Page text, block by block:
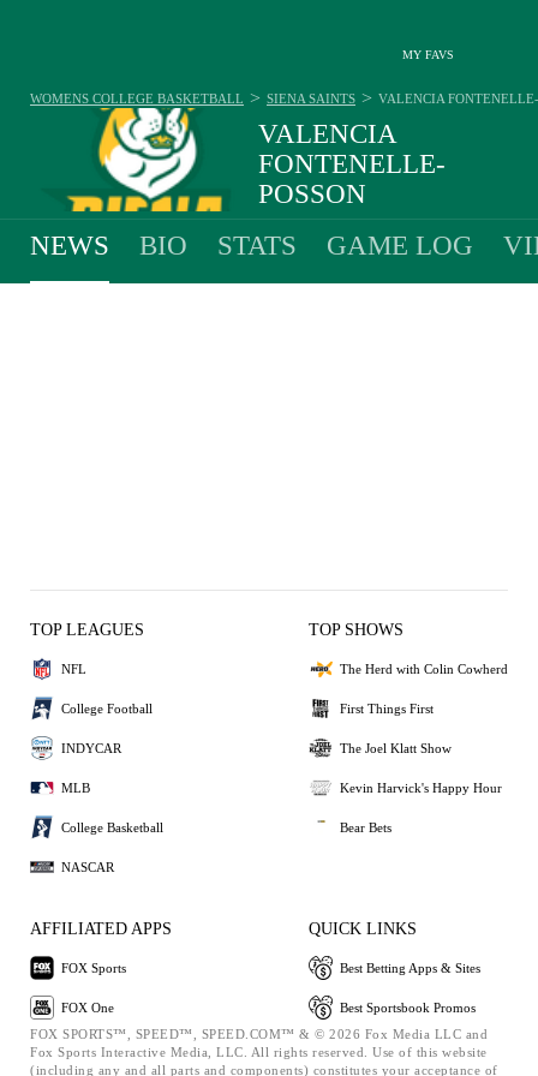
MY FAVS
VALENCIA
FONTENELLE-
POSSON
#4 - GUARD - SIENA SAINTS
WOMENS COLLEGE BASKETBALL > SIENA SAINTS > VALENCIA FONTENELLE-
NEWS BIO STATS GAME LOG
TOP LEAGUES
NFL
College Football
INDYCAR
MLB
College Basketball
NASCAR
TOP SHOWS
The Herd with Colin Cowherd
First Things First
The Joel Klatt Show
Kevin Harvick's Happy Hour
Bear Bets
AFFILIATED APPS
FOX Sports
FOX One
QUICK LINKS
Best Betting Apps & Sites
Best Sportsbook Promos
FOX SPORTS™, SPEED™, SPEED.COM™ & © 2026 Fox Media LLC and
Fox Sports Interactive Media, LLC. All rights reserved. Use of this website
(including any and all parts and components) constitutes your acceptance of